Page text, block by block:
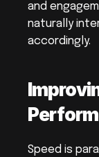
and
naturally
accordingly.
Speed is